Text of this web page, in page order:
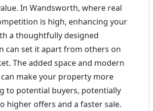
In Wandsworth, where real
is high, enhancing your
a thoughtfully designed
can set it apart from others on
The added space and modern
make your property more
to potential buyers, potentially
higher offers and a faster sale.